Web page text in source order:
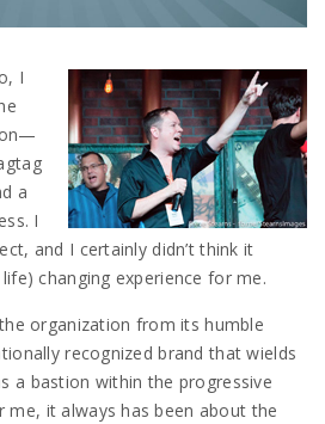
I
a
I
and I certainly didn’t think it
changing experience for me.
organization from its humble
recognized brand that wields
a bastion within the progressive
it always has been about the